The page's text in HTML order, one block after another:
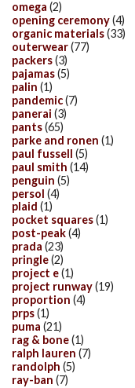
omega (2)
opening ceremony(4)
organic materials(33)
outerwear(77)
packers(3)
pajamas(5)
palin (1)
pandemic(7)
panerai (3)
pants(65)
parke and ronen (1)
paul fussell (5)
paul smith (14)
penguin (5)
persol (4)
plaid (1)
pocket squares(1)
post-peak(4)
prada (23)
pringle(2)
project e(1)
project runway(19)
proportion (4)
prps(1)
puma (21)
rag & bone(1)
ralph lauren (7)
randolph (5)
ray-ban (7)